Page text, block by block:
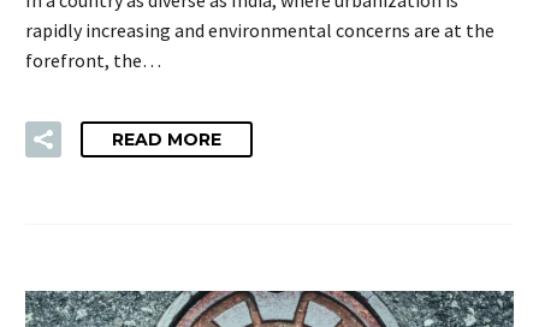
rapidly increasing and environmental concerns are at the
forefront, the…
READ MORE